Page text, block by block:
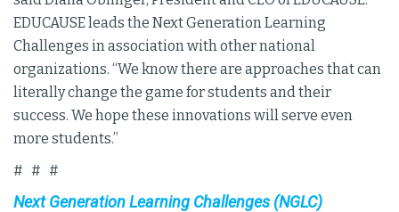
EDUCAUSE leads the Next Generation Learning
Challenges in association with other national
organizations. “We know there are approaches that can
literally change the game for students and their
success. We hope these innovations will serve even
more students.”
# # #
Next Generation Learning Challenges (NGLC)